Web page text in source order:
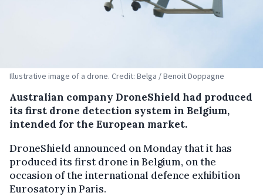
Illustrative image of a drone. Credit: Belga / Benoit Doppagne
Australian company DroneShield had produced
its first drone detection system in Belgium,
intended for the European market.
DroneShield announced on Monday that it has
produced its first drone in Belgium, on the
occasion of the international defence exhibition
Eurosatory in Paris.